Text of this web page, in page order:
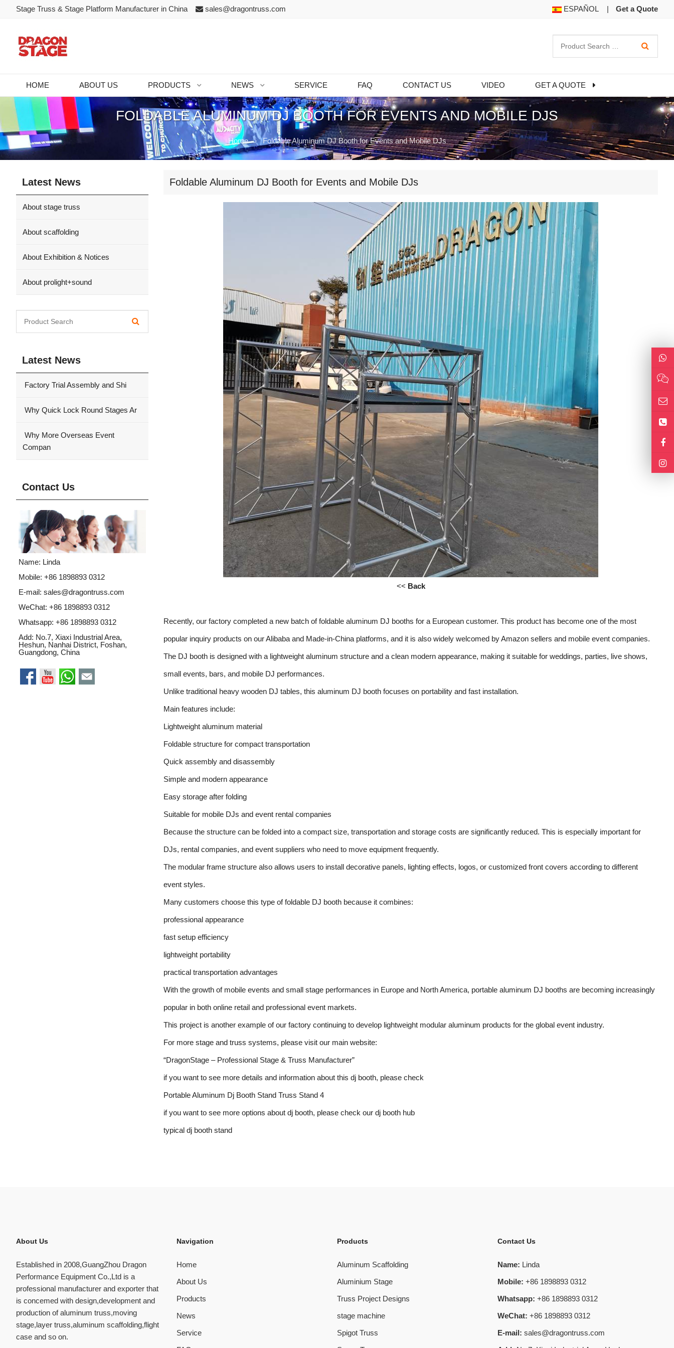
Stage Truss & Stage Platform Manufacturer in China sales@dragontruss.com ESPAÑOL | Get a Quote
HOME ABOUT US PRODUCTS NEWS SERVICE FAQ CONTACT US VIDEO GET A QUOTE
FOLDABLE ALUMINUM DJ BOOTH FOR EVENTS AND MOBILE DJS
Home Foldable Aluminum DJ Booth for Events and Mobile DJs
Foldable Aluminum DJ Booth for Events and Mobile DJs
<< Back
Recently, our factory completed a new batch of foldable aluminum DJ booths for a European customer. This product has become one of the most
popular inquiry products on our Alibaba and Made-in-China platforms, and it is also widely welcomed by Amazon sellers and mobile event companies.
The DJ booth is designed with a lightweight aluminum structure and a clean modern appearance, making it suitable for weddings, parties, live shows,
small events, bars, and mobile DJ performances.
Unlike traditional heavy wooden DJ tables, this aluminum DJ booth focuses on portability and fast installation.
Main features include:
Lightweight aluminum material
Foldable structure for compact transportation
Quick assembly and disassembly
Simple and modern appearance
Easy storage after folding
Suitable for mobile DJs and event rental companies
Because the structure can be folded into a compact size, transportation and storage costs are significantly reduced. This is especially important for
DJs, rental companies, and event suppliers who need to move equipment frequently.
The modular frame structure also allows users to install decorative panels, lighting effects, logos, or customized front covers according to different
event styles.
Many customers choose this type of foldable DJ booth because it combines:
professional appearance
fast setup efficiency
lightweight portability
practical transportation advantages
With the growth of mobile events and small stage performances in Europe and North America, portable aluminum DJ booths are becoming increasingly
popular in both online retail and professional event markets.
This project is another example of our factory continuing to develop lightweight modular aluminum products for the global event industry.
For more stage and truss systems, please visit our main website:
“DragonStage – Professional Stage & Truss Manufacturer”
if you want to see more details and information about this dj booth, please check
Portable Aluminum Dj Booth Stand Truss Stand 4
if you want to see more options about dj booth, please check our dj booth hub
typical dj booth stand
Latest News
About stage truss
About scaffolding
About Exhibition & Notices
About prolight+sound
Latest News
Factory Trial Assembly and Shi
Why Quick Lock Round Stages Ar
Why More Overseas Event
Compan
Contact Us
Name: Linda
Mobile: +86 1898893 0312
E-mail: sales@dragontruss.com
WeChat: +86 1898893 0312
Whatsapp: +86 1898893 0312
Add: No.7, Xiaxi Industrial Area,
Heshun, Nanhai District, Foshan,
Guangdong, China
About Us
Established in 2008,GuangZhou Dragon
Performance Equipment Co.,Ltd is a
professional manufacturer and exporter that
is concemed with design,development and
production of aluminum truss,moving
stage,layer truss,aluminum scaffolding,flight
case and so on.
Navigation
Home
About Us
Products
News
Service
Products
Aluminum Scaffolding
Aluminium Stage
Truss Project Designs
stage machine
Spigot Truss
Contact Us
Name: Linda
Mobile: +86 1898893 0312
Whatsapp: +86 1898893 0312
WeChat: +86 1898893 0312
E-mail: sales@dragontruss.com